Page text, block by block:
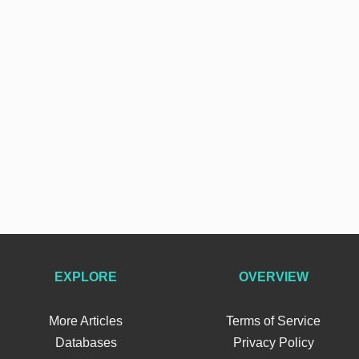
EXPLORE
More Articles
Databases
OVERVIEW
Terms of Service
Privacy Policy